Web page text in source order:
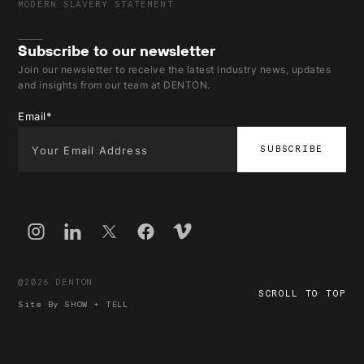
MODERN SLAVERY STATEMENT
Subscribe to our newsletter
Join our newsletter to receive the latest industry news, updates
and insights from our team at DENTON.
Email*
@2026 DENTON
Site By SHOW + TELL
SCROLL TO TOP